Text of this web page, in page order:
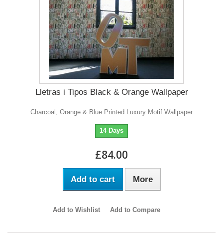
Lletras i Tipos Black & Orange Wallpaper
Charcoal, Orange & Blue Printed Luxury Motif Wallpaper
14 Days
£84.00
Add to cart More
Add to Wishlist Add to Compare